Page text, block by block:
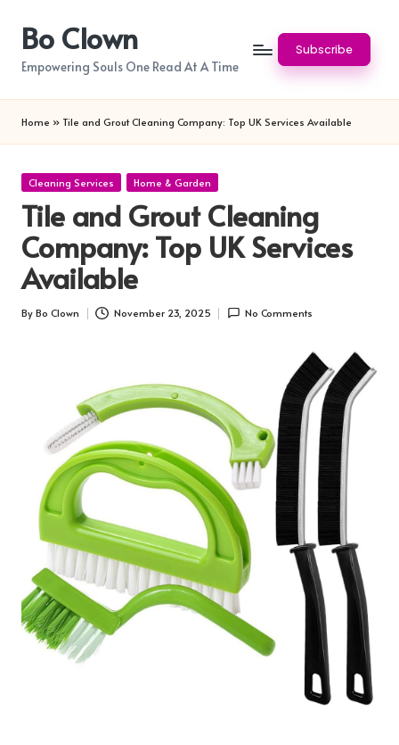
content
Bo Clown
Empowering Souls One Read At A Time
Subscribe
Home » Tile and Grout Cleaning Company: Top UK Services Available
Posted
Cleaning Services Home & Garden
Tile and Grout Cleaning
Company: Top UK Services
Available
Posted
By Bo Clown November 23, 2025 No Comments